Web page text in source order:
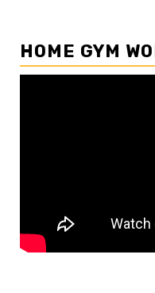
HOME GYM